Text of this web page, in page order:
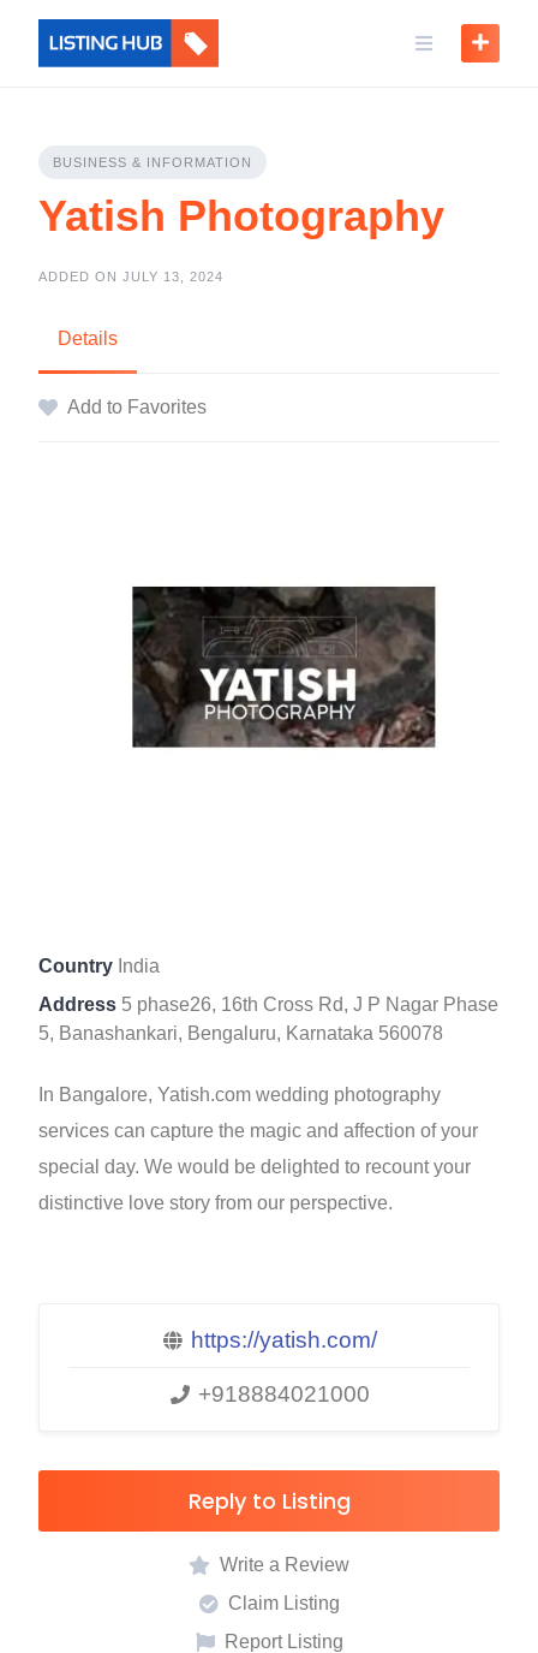
BUSINESS & INFORMATION
Yatish Photography
ADDED ON JULY 13, 2024
Details
Add to Favorites
Country India
Address 5 phase26, 16th Cross Rd, J P Nagar Phase
5, Banashankari, Bengaluru, Karnataka 560078
In Bangalore, Yatish.com wedding photography
services can capture the magic and affection of your
special day. We would be delighted to recount your
distinctive love story from our perspective.
https://yatish.com/
+918884021000
Reply to Listing
Write a Review
Claim Listing
Report Listing